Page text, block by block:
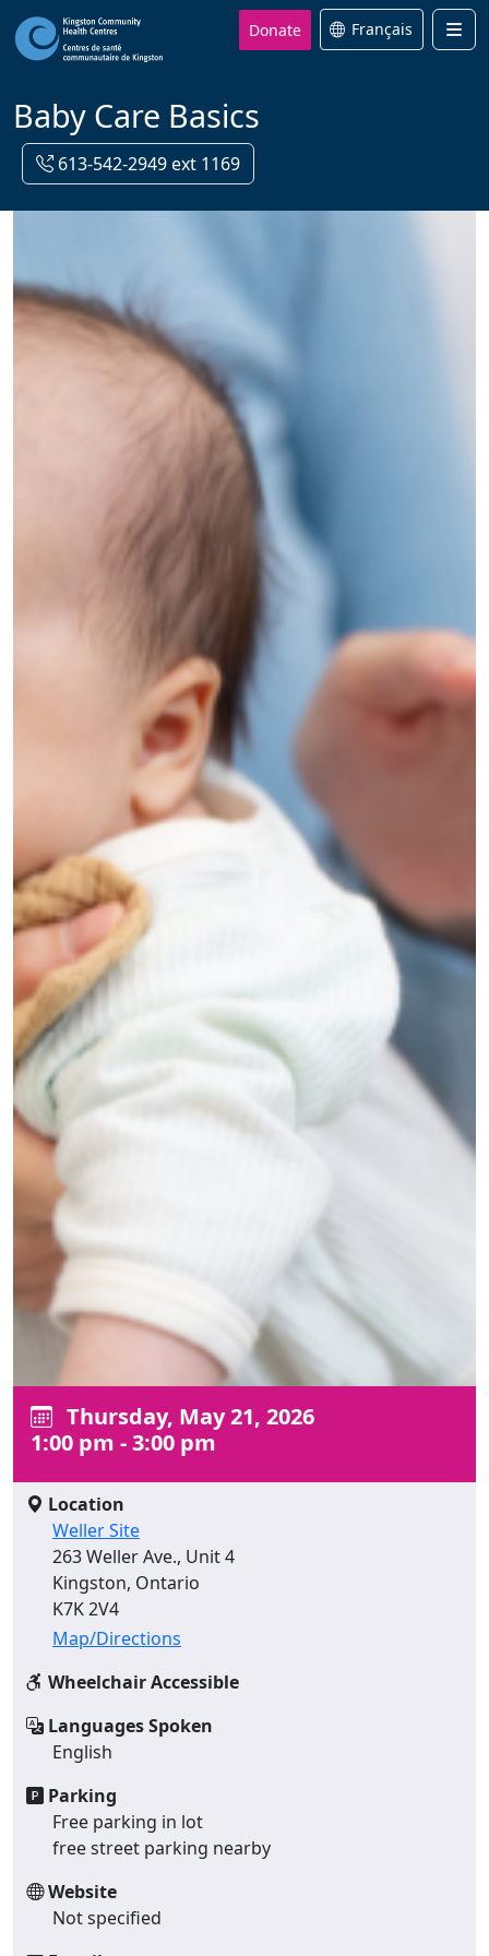
Donate Français
Baby Care Basics
613-542-2949 ext 1169
Thursday, May 21, 2026
1:00 pm - 3:00 pm
Location
Weller Site
263 Weller Ave., Unit 4
Kingston, Ontario
K7K 2V4
Map/Directions
Wheelchair Accessible
Languages Spoken
English
Parking
Free parking in lot
free street parking nearby
Website
Not specified